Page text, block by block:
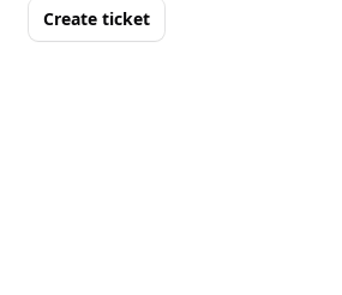
Create ticket